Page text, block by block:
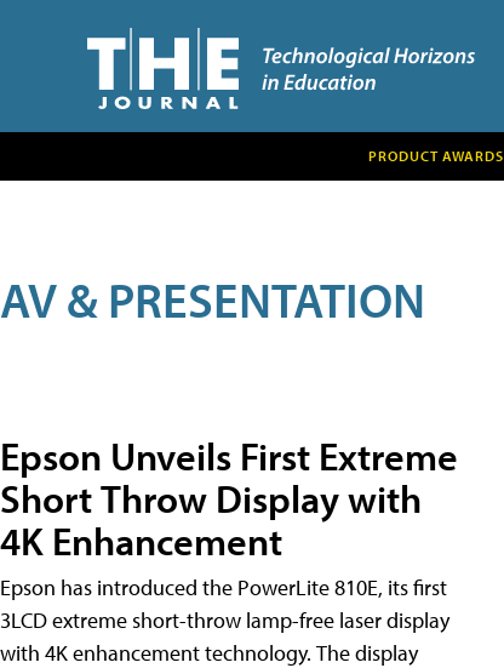
PRODUCT AWARDS
AV & PRESENTATION
Epson Unveils First Extreme
Short Throw Display with
4K Enhancement
Epson has introduced the PowerLite 810E, its first
3LCD extreme short-throw lamp-free laser display
with 4K enhancement technology. The display